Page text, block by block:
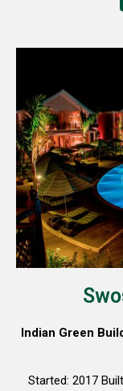
Indian Green
Started: 2017